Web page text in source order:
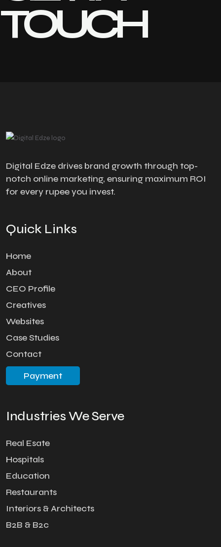
TOUCH
Digital Edze drives brand growth through top-
notch online marketing, ensuring maximum ROI
for every rupee you invest.
Quick Links
Home
About
CEO Profile
Creatives
Websites
Case Studies
Contact
Payment
Industries We Serve
Real Esate
Hospitals
Education
Restaurants
Interiors & Architects
B2B & B2c